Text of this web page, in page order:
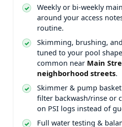
Weekly or bi-weekly
around your access
routine.
Skimming, brushing,
tuned to your pool
common near
.
Skimmer & pump
filter backwash/rinse or
on PSI logs instead of
Full water testing &